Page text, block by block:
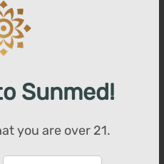
Sunmed!
you are over 21.